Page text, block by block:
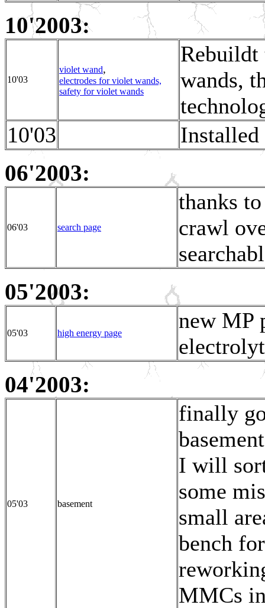
10'2003:
10'03
violet wand,
electrodes for violet wands,
safety for violet wands
Rebuildt
wands,
10'03
Installed
06'2003:
06'03 search page
thanks
crawl
05'2003:
05'03 high energy page
new MP
04'2003:
05'03 basement
finally
I will
some
small
bench
MMCs